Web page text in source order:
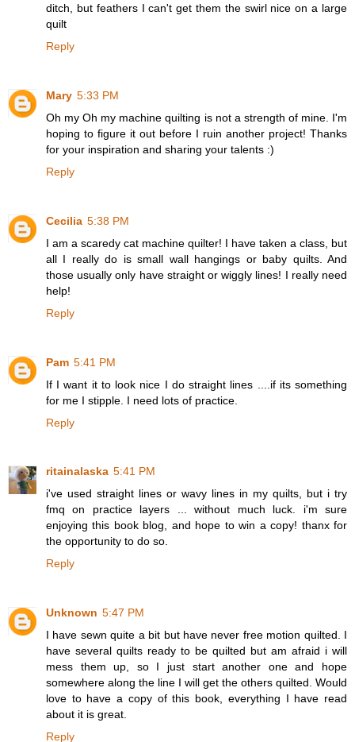
ditch, but feathers I can't get them the swirl nice on a large
quilt
Reply
Mary 5:33 PM
Oh my Oh my machine quilting is not a strength of mine. I'm
hoping to figure it out before I ruin another project! Thanks
for your inspiration and sharing your talents :)
Reply
Cecilia 5:38 PM
I am a scaredy cat machine quilter! I have taken a class, but
all I really do is small wall hangings or baby quilts. And
those usually only have straight or wiggly lines! I really need
help!
Reply
Pam 5:41 PM
If I want it to look nice I do straight lines ....if its something
for me I stipple. I need lots of practice.
Reply
ritainalaska 5:41 PM
i've used straight lines or wavy lines in my quilts, but i try
fmq on practice layers ... without much luck. i'm sure
enjoying this book blog, and hope to win a copy! thanx for
the opportunity to do so.
Reply
Unknown 5:47 PM
I have sewn quite a bit but have never free motion quilted. I
have several quilts ready to be quilted but am afraid i will
mess them up, so I just start another one and hope
somewhere along the line I will get the others quilted. Would
love to have a copy of this book, everything I have read
about it is great.
Reply